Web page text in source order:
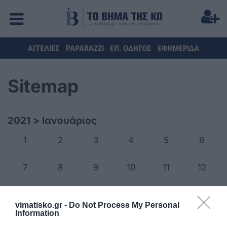
vimatisko.gr - Do Not Process My Personal
Information
ΑΓΓΕΛΙΕΣ PAPARAZZI ΕΠ. ΟΔΗΓΟΣ ΕΦΗΜΕΡΙΔΑ
Sitemap
2021 > Ιανουάριος
1 2 3 4 5 6
7 8 9 10 11 12
18